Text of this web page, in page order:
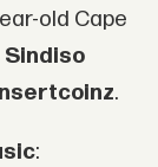
old Cape
Sindiso
.
: